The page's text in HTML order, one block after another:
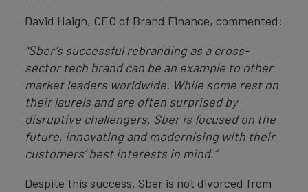
David Haigh, CEO of Brand Finance, commented:
“Sber’s successful rebranding as a cross-
sector tech brand can be an example to other
market leaders worldwide. While some rest on
their laurels and are often surprised by
disruptive challengers, Sber is focused on the
future, innovating and modernising with their
customers’ best interests in mind.”
Despite this success, Sber is not divorced from